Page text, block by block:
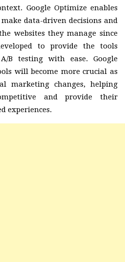
Google Optimize enables
data-driven decisions and
websites they manage since
to provide the tools
B testing with ease. Google
will become more crucial as
marketing changes, helping
and provide their
experiences.